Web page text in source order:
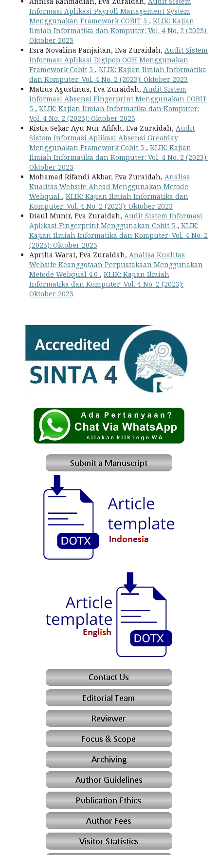
Informasi Aplikasi Payroll Management System
Menggunakan Framework COBIT 5 , KLIK: Kajian
Ilmiah Informatika dan Komputer: Vol. 4 No. 2 (2023):
Oktober 2023
Esra Novalina Panjaitan, Eva Zuraidah, Audit Sistem
Informasi Aplikasi Digipop OOH Menggunakan
Framework Cobit 5 , KLIK: Kajian Ilmiah Informatika
dan Komputer: Vol. 4 No. 2 (2023): Oktober 2023
Matius Agustinus, Eva Zuraidah, Audit Sistem
Informasi Absensi Fingerprint Menggunakan COBIT
5 , KLIK: Kajian Ilmiah Informatika dan Komputer:
Vol. 4 No. 2 (2023): Oktober 2023
Ristia Sekar Ayu Nur Afifah, Eva Zuraidah, Audit
Sistem Informasi Aplikasi Absensi Greatday
Menggunakan Framework Cobit 5 , KLIK: Kajian
Ilmiah Informatika dan Komputer: Vol. 4 No. 2 (2023):
Oktober 2023
Mohamad Rifandi Akbar, Eva Zuraidah, Analisa
Kualitas Website Ahead Menggunakan Metode
Webqual , KLIK: Kajian Ilmiah Informatika dan
Komputer: Vol. 4 No. 2 (2023): Oktober 2023
Diaul Munir, Eva Zuraidah, Audit Sistem Informasi
Aplikasi Fingerprint Menggunakan Cobit 5 , KLIK:
Kajian Ilmiah Informatika dan Komputer: Vol. 4 No. 2
(2023): Oktober 2023
Aprilia Warat, Eva Zuraidah, Analisa Kualitas
Website Keanggotaan Perpustakaan Menggunakan
Metode Webqual 4.0 , KLIK: Kajian Ilmiah
Informatika dan Komputer: Vol. 4 No. 2 (2023):
Oktober 2023